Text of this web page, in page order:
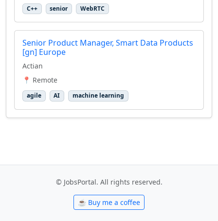
C++ senior WebRTC
Senior Product Manager, Smart Data Products
[gn] Europe
Actian
📍 Remote
agile AI machine learning
© JobsPortal. All rights reserved.
☕ Buy me a coffee